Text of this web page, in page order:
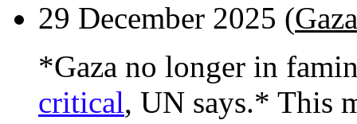
29 December 2025 (
*Gaza no longer in
critical, UN says.* This